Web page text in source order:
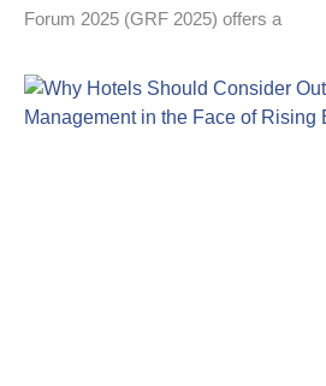
Forum 2025 (GRF 2025) offers a